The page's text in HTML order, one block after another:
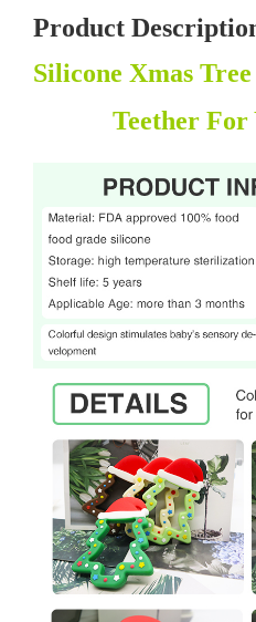
Product
Silicone Xmas
Teether For